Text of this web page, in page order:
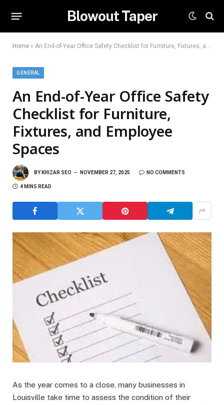
Blowout Taper
Home » An End-of-Year Office Safety Checklist for Furniture, Fixtures, and Employee Spaces
GENERAL
An End-of-Year Office Safety
Checklist for Furniture,
Fixtures, and Employee
Spaces
BY KHIZAR SEO NOVEMBER 27, 2025 NO COMMENTS
4 MINS READ
As the year comes to a close, many businesses in
Louisville take time to assess the condition of their